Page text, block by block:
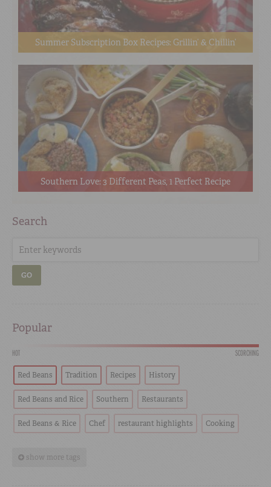
Summer Subscription Box Recipes: Grillin’ & Chillin’
Southern Love: 3 Different Peas, 1 Perfect Recipe
Search
GO
Popular
HOT SCORCHING
Red Beans Tradition Recipes History
Red Beans and Rice Southern Restaurants
Red Beans & Rice Chef restaurant highlights Cooking
show more tags